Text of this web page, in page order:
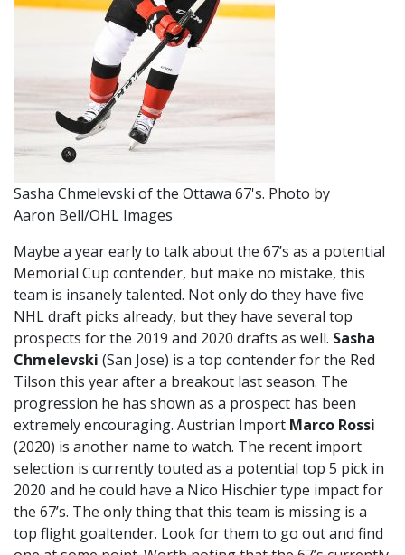
Sasha Chmelevski of the Ottawa 67's. Photo by
Aaron Bell/OHL Images
Maybe a year early to talk about the 67’s as a potential
Memorial Cup contender, but make no mistake, this
team is insanely talented. Not only do they have five
NHL draft picks already, but they have several top
prospects for the 2019 and 2020 drafts as well. Sasha
Chmelevski (San Jose) is a top contender for the Red
Tilson this year after a breakout last season. The
progression he has shown as a prospect has been
extremely encouraging. Austrian Import Marco Rossi
(2020) is another name to watch. The recent import
selection is currently touted as a potential top 5 pick in
2020 and he could have a Nico Hischier type impact for
the 67’s. The only thing that this team is missing is a
top flight goaltender. Look for them to go out and find